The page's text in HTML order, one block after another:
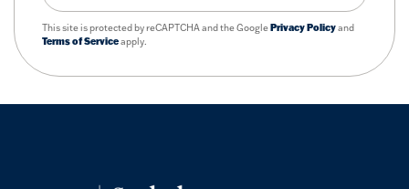
This site is protected by reCAPTCHA and the GooglePrivacy Policyand
Terms of Serviceapply.